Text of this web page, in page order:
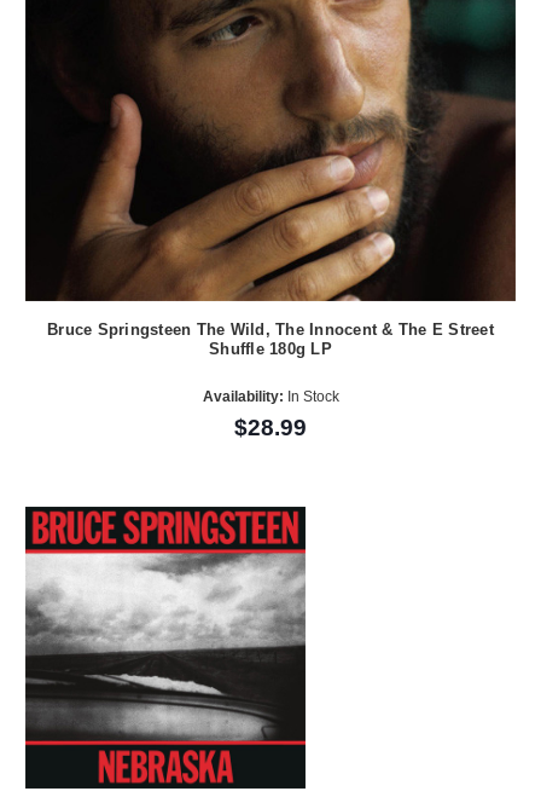
Bruce Springsteen The Wild, The Innocent & The E Street
Shuffle 180g LP
Availability: In Stock
$28.99